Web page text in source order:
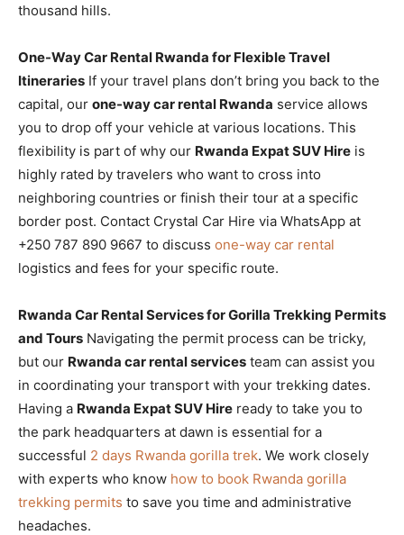
thousand hills.
One-Way Car Rental Rwanda for Flexible Travel
Itineraries If your travel plans don’t bring you back to the
capital, our one-way car rental Rwanda service allows
you to drop off your vehicle at various locations. This
flexibility is part of why our Rwanda Expat SUV Hire is
highly rated by travelers who want to cross into
neighboring countries or finish their tour at a specific
border post. Contact Crystal Car Hire via WhatsApp at
+250 787 890 9667 to discuss one-way car rental
logistics and fees for your specific route.
Rwanda Car Rental Services for Gorilla Trekking Permits
and Tours Navigating the permit process can be tricky,
but our Rwanda car rental services team can assist you
in coordinating your transport with your trekking dates.
Having a Rwanda Expat SUV Hire ready to take you to
the park headquarters at dawn is essential for a
successful 2 days Rwanda gorilla trek. We work closely
with experts who know how to book Rwanda gorilla
trekking permits to save you time and administrative
headaches.